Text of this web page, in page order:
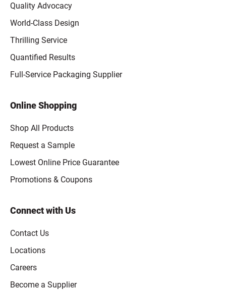
Quality Advocacy
World-Class Design
Thrilling Service
Quantified Results
Full-Service Packaging Supplier
Online Shopping
Shop All Products
Request a Sample
Lowest Online Price Guarantee
Promotions & Coupons
Connect with Us
Contact Us
Locations
Careers
Become a Supplier